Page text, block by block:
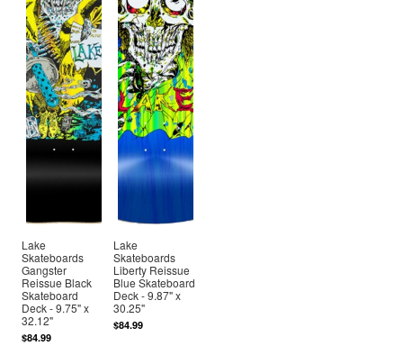
Lake
Skateboards
Gangster
Reissue Black
Skateboard
Deck - 9.75" x
32.12"
$84.99
Lake
Skateboards
Liberty Reissue
Blue Skateboard
Deck - 9.87" x
30.25"
$84.99